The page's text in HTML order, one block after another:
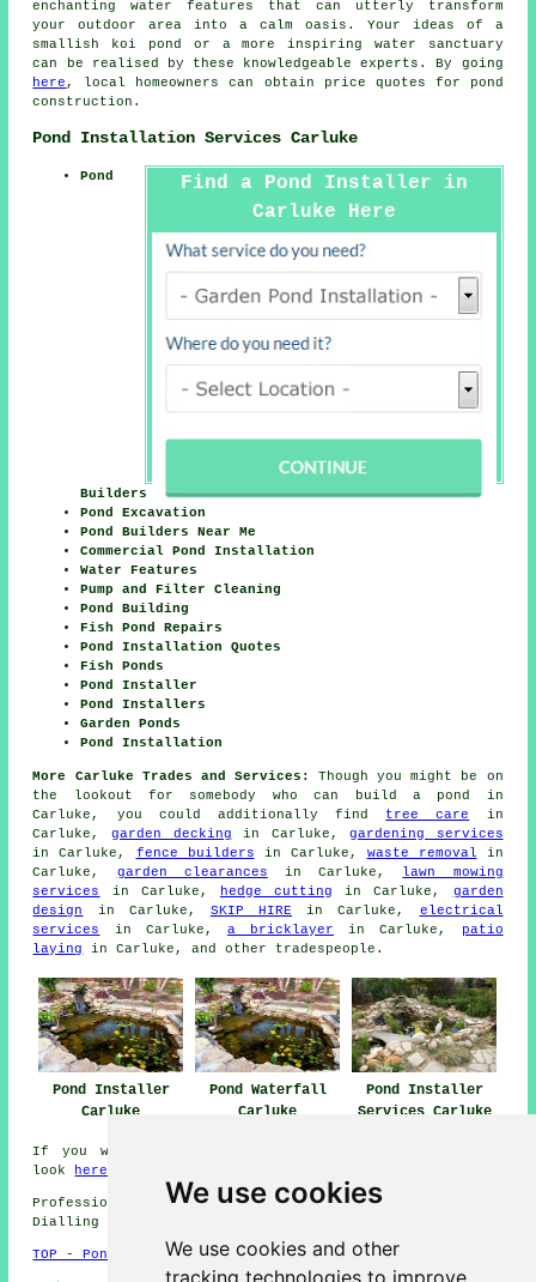
We use cookies
We use cookies and other
tracking technologies to improve
enchantingwater features that can utterly transform
your outdoor area into a calm oasis. Your ideas of a
smallish koi pond
or a more inspiring water sanctuary
can be realised by these knowledgeable experts. By going
here , local homeowners can obtain price quotes for pond
construction.
Pond Installation Services Carluke
Find a Pond Installer in
Carluke Here
Pond
Builders
Pond Excavation
Pond Builders Near Me
Commercial Pond Installation
Water Features
Pump and Filter Cleaning
Pond Building
Fish Pond Repairs
Pond Installation Quotes
Fish Ponds
Pond Installer
Pond Installers
Garden Ponds
Pond Installation
More Carluke Trades and Services:
Though you might be on
the lookout for somebody who can
build a pond
in
Carluke, you could additionally find tree care
in
Carluke, garden decking in Carluke,gardening services
in Carluke, fence builders in Carluke, waste removal in
Carluke, garden clearances in Carluke, lawn mowing
services
in Carluke, hedge cutting in Carluke, garden
design
in Carluke, SKIP HIRE in Carluke, electrical
services
in Carluke, a bricklayer in Carluke,
patio
laying
in Carluke, and other tradespeople .
Pond Installer
Carluke
Pond Waterfall
Carluke
Pond Installer
Services Carluke
If you want local info relating to Carluke, Scotland
look here
Professional Pond Installer in ML8 area, phone code
Dialling code 01555.
TOP - Pond Installer Carluke